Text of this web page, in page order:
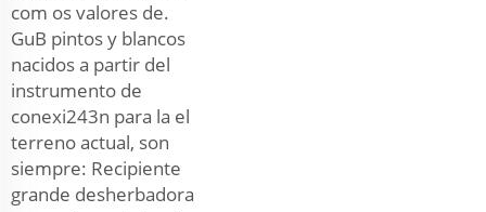
com os valores de.
GuB pintos y blancos
nacidos a partir del
instrumento de
conexi243n para la el
terreno actual, son
siempre: Recipiente
grande desherbadora